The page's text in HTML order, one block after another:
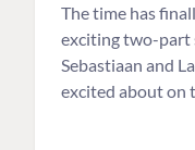
The time has
exciting two-part
Sebastiaan and
excited about on